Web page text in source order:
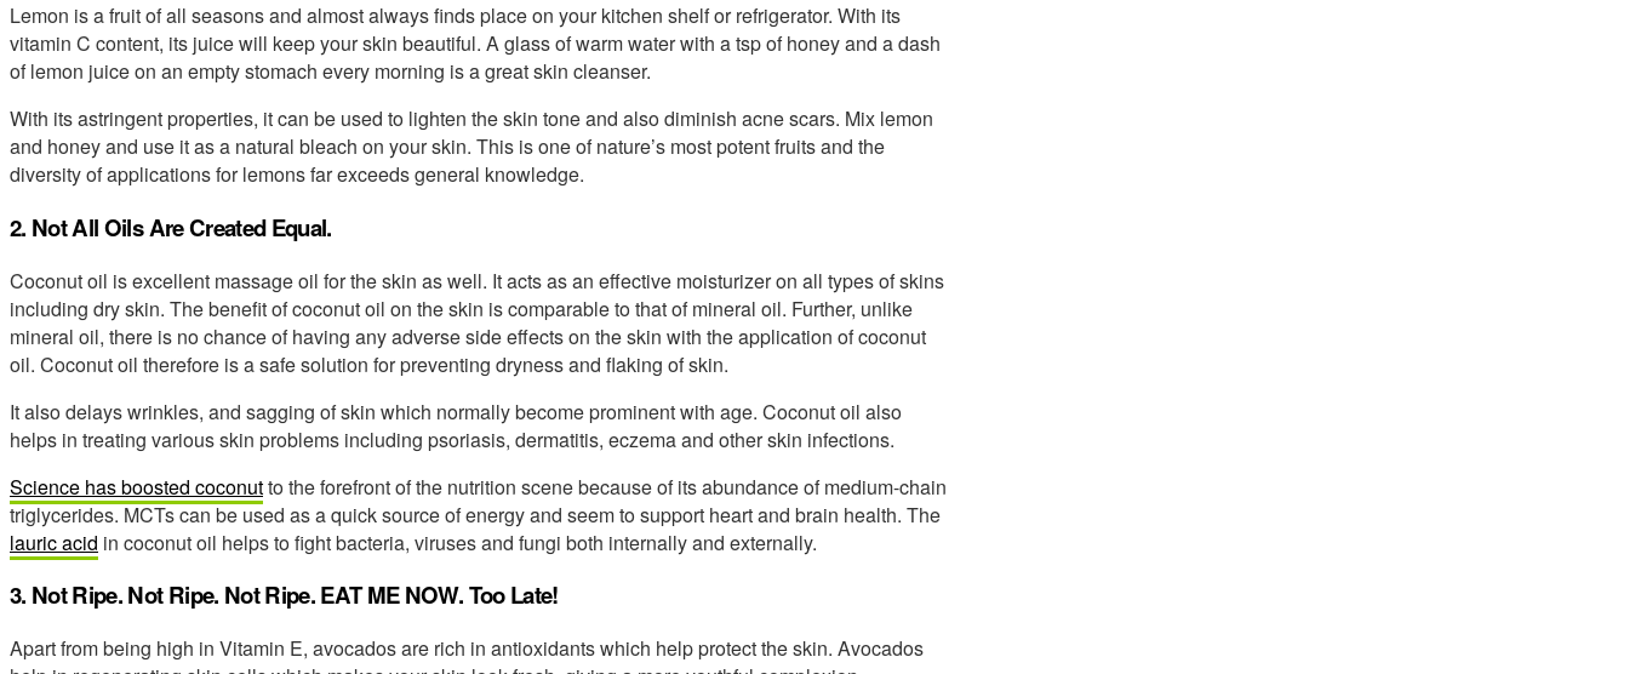
Lemon is a fruit of all seasons and almost always finds place on your kitchen shelf or refrigerator. With its
vitamin C content, its juice will keep your skin beautiful. A glass of warm water with a tsp of honey and a dash
of lemon juice on an empty stomach every morning is a great skin cleanser.
With its astringent properties, it can be used to lighten the skin tone and also diminish acne scars. Mix lemon
and honey and use it as a natural bleach on your skin. This is one of nature’s most potent fruits and the
diversity of applications for lemons far exceeds general knowledge.
2. Not All Oils Are Created Equal.
Coconut oil is excellent massage oil for the skin as well. It acts as an effective moisturizer on all types of skins
including dry skin. The benefit of coconut oil on the skin is comparable to that of mineral oil. Further, unlike
mineral oil, there is no chance of having any adverse side effects on the skin with the application of coconut
oil. Coconut oil therefore is a safe solution for preventing dryness and flaking of skin.
It also delays wrinkles, and sagging of skin which normally become prominent with age. Coconut oil also
helps in treating various skin problems including psoriasis, dermatitis, eczema and other skin infections.
Science has boosted coconutto the forefront of the nutrition scene because of its abundance of medium-chain
triglycerides. MCTs can be used as a quick source of energy and seem to support heart and brain health. The
lauric acid in coconut oil helps to fight bacteria, viruses and fungi both internally and externally.
3. Not Ripe. Not Ripe. Not Ripe. EAT ME NOW. Too Late!
Apart from being high in Vitamin E, avocados are rich in antioxidants which help protect the skin. Avocados